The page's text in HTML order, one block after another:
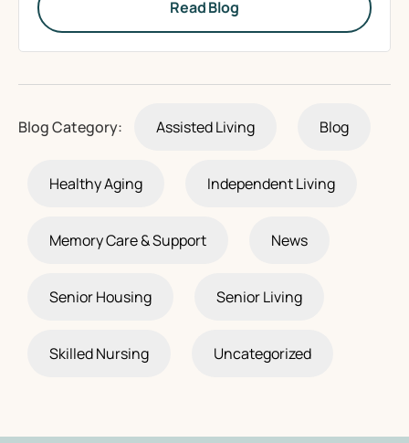
Read Blog
Blog Category: Assisted Living Blog
Healthy Aging Independent Living
Memory Care & Support News
Senior Housing Senior Living
Skilled Nursing Uncategorized